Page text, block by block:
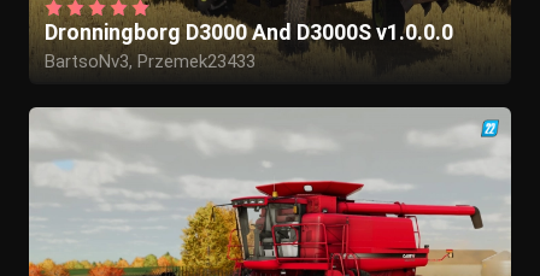
Dronningborg D3000 And D3000S v1.0.0.0
BartsoNv3, Przemek23433